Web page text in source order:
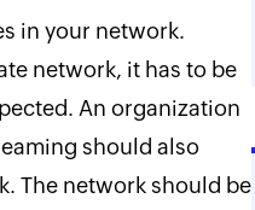
in your network.
network, it has to be
An organization
should also
The network should be